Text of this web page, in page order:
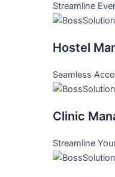
Streamline
Hostel
Seamless
Clinic
Streamline